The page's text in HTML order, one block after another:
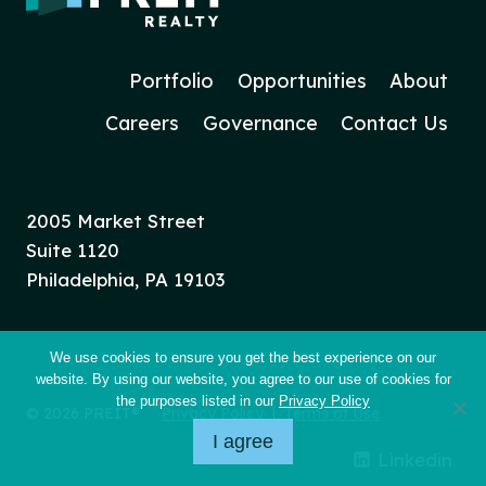
Portfolio Opportunities
About
Careers
Governance Contact Us
2005 Market Street
Suite 1120
Philadelphia, PA 19103
© 2026 PREIT® | Terms of Use
We use cookies to ensure you get the best experience on our
website. By using our website, you agree to our use of cookies for
the purposes listed in our Privacy Policy
I agree